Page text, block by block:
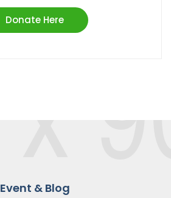
Donate Here
Event & Blog